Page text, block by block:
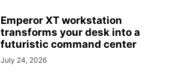
Emperor XT workstation
transforms your desk into a
futuristic command center
July 24, 2026